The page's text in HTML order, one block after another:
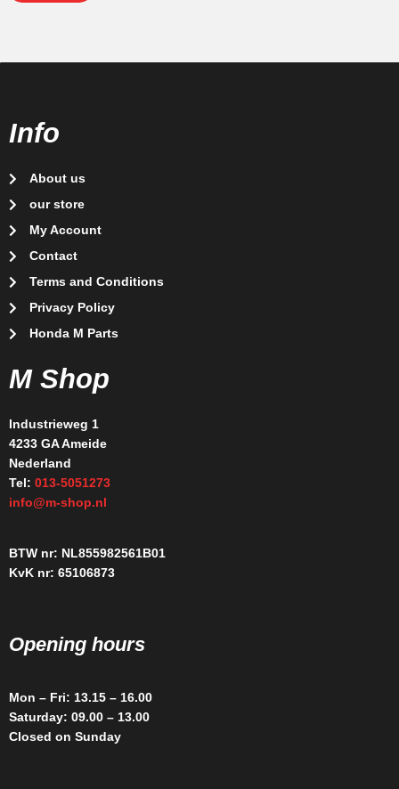
Info
About us
our store
My Account
Contact
Terms and Conditions
Privacy Policy
Honda M Parts
M Shop
Industrieweg 1
4233 GA Ameide
Nederland
Tel: 013-5051273
info@m-shop.nl
BTW nr: NL855982561B01
KvK nr: 65106873
Opening hours
Mon – Fri: 13.15 – 16.00
Saturday: 09.00 – 13.00
Closed on Sunday